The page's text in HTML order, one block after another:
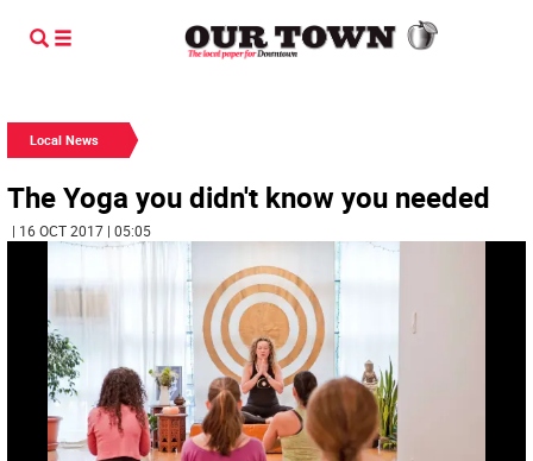
Local News
The Yoga you didn't know you needed
| 16 OCT 2017 | 05:05